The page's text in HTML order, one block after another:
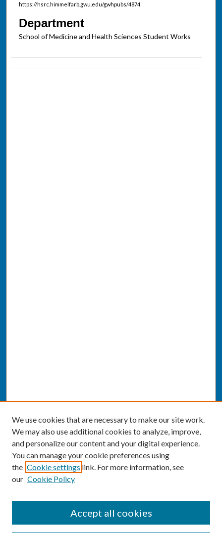
https://hsrc.himmelfarb.gwu.edu/gwhpubs/4874
Department
School of Medicine and Health Sciences Student Works
We use cookies that are necessary to make our site work.
We may also use additional cookies to analyze, improve,
and personalize our content and your digital experience.
You can manage your cookie preferences using
the Cookie settings link. For more information, see
our Cookie Policy
Accept all cookies